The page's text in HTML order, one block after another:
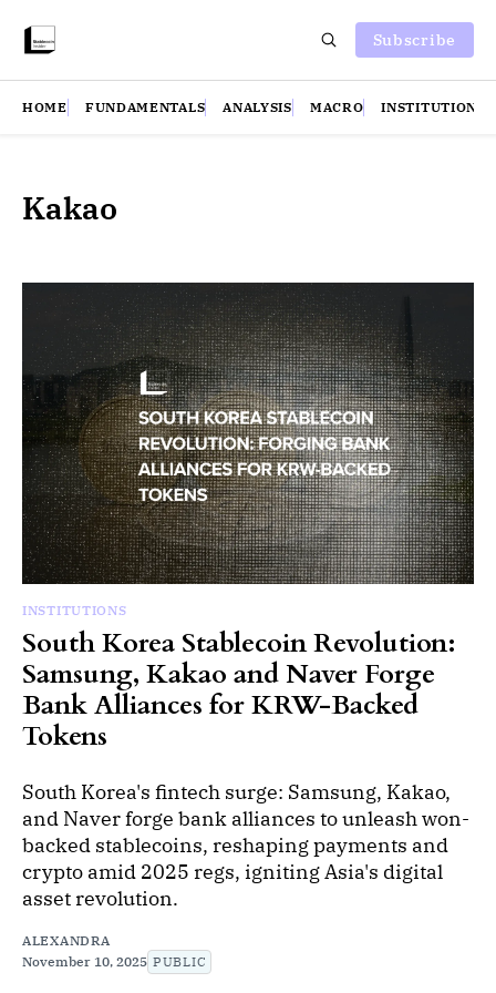
Subscribe
HOME FUNDAMENTALS ANALYSIS MACRO INSTITUTIONS
Kakao
INSTITUTIONS
South Korea Stablecoin Revolution:
Samsung, Kakao and Naver Forge
Bank Alliances for KRW-Backed
Tokens
South Korea's fintech surge: Samsung, Kakao,
and Naver forge bank alliances to unleash won-
backed stablecoins, reshaping payments and
crypto amid 2025 regs, igniting Asia's digital
asset revolution.
ALEXANDRA
November 10, 2025 PUBLIC